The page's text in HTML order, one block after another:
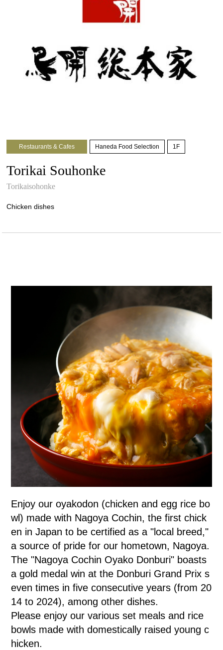
Restaurants & Cafes Haneda Food Selection 1F
Torikai Souhonke
Torikaisohonke
Chicken dishes
Enjoy our oyakodon (chicken and egg rice bo
wl) made with Nagoya Cochin, the first chick
en in Japan to be certified as a "local breed,"
a source of pride for our hometown, Nagoya.
The "Nagoya Cochin Oyako Donburi" boasts
a gold medal win at the Donburi Grand Prix s
even times in five consecutive years (from 20
14 to 2024), among other dishes.
Please enjoy our various set meals and rice
bowls made with domestically raised young c
hicken.